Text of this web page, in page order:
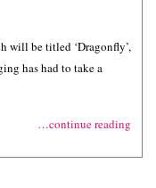
will be titled ‘Dragonfly’,
has had to take a
…continue reading